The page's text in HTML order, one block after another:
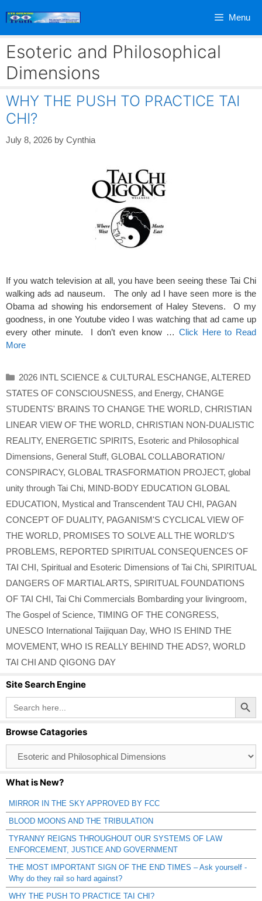
Menu
Esoteric and Philosophical
Dimensions
WHY THE PUSH TO PRACTICE TAI
CHI?
July 8, 2026 by Cynthia
If you watch television at all, you have been seeing these Tai Chi
walking ads ad nauseum. The only ad I have seen more is the
Obama ad showing his endorsement of Haley Stevens. O my
goodness, in one Youtube video I was watching that ad came up
every other minute. I don’t even know … Click Here to Read
More
Categories
2026 INTL SCIENCE & CULTURAL ESCHANGE, ALTERED
STATES OF CONSCIOUSNESS, and Energy, CHANGE
STUDENTS' BRAINS TO CHANGE THE WORLD, CHRISTIAN
LINEAR VIEW OF THE WORLD, CHRISTIAN NON-DUALISTIC
REALITY, ENERGETIC SPIRITS, Esoteric and Philosophical
Dimensions, General Stuff, GLOBAL COLLABORATION/
CONSPIRACY, GLOBAL TRASFORMATION PROJECT, global
unity through Tai Chi, MIND-BODY EDUCATION GLOBAL
EDUCATION, Mystical and Transcendent TAU CHI, PAGAN
CONCEPT OF DUALITY, PAGANISM'S CYCLICAL VIEW OF
THE WORLD, PROMISES TO SOLVE ALL THE WORLD'S
PROBLEMS, REPORTED SPIRITUAL CONSEQUENCES OF
TAI CHI, Spiritual and Esoteric Dimensions of Tai Chi, SPIRITUAL
DANGERS OF MARTIAL ARTS, SPIRITUAL FOUNDATIONS
OF TAI CHI, Tai Chi Commercials Bombarding your livingroom,
The Gospel of Science, TIMING OF THE CONGRESS,
UNESCO International Taijiquan Day, WHO IS EHIND THE
MOVEMENT, WHO IS REALLY BEHIND THE ADS?, WORLD
TAI CHI AND QIGONG DAY
Site Search Engine
Search
for:
Search Button
Browse Catagories
Catagories
What is New?
MIRROR IN THE SKY APPROVED BY FCC
BLOOD MOONS AND THE TRIBULATION
TYRANNY REIGNS THROUGHOUT OUR SYSTEMS OF LAW
ENFORCEMENT, JUSTICE AND GOVERNMENT
THE MOST IMPORTANT SIGN OF THE END TIMES – Ask yourself -
Why do they rail so hard against?
WHY THE PUSH TO PRACTICE TAI CHI?